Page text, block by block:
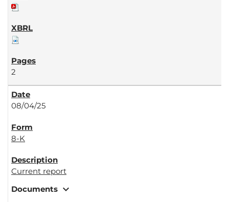
2
08/04/25
8-K
Current report
Documents expand_more